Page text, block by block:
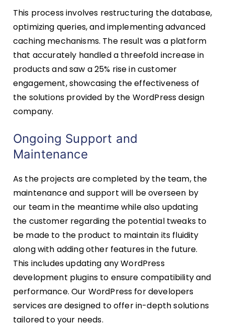
This process involves restructuring the database,
optimizing queries, and implementing advanced
caching mechanisms. The result was a platform
that accurately handled a threefold increase in
products and saw a 25% rise in customer
engagement, showcasing the effectiveness of
the solutions provided by the WordPress design
company.
Ongoing Support and
Maintenance
As the projects are completed by the team, the
maintenance and support will be overseen by
our team in the meantime while also updating
the customer regarding the potential tweaks to
be made to the product to maintain its fluidity
along with adding other features in the future.
This includes updating any WordPress
development plugins to ensure compatibility and
performance. Our WordPress for developers
services are designed to offer in-depth solutions
tailored to your needs.